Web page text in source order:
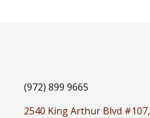
(972) 899 9665
2540 King Arthur Blvd #107,